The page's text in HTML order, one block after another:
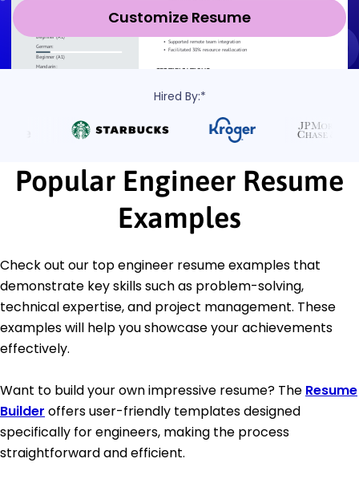
Customize Resume
Hired By:*
Popular Engineer Resume
Examples
Check out our top engineer resume examples that
demonstrate key skills such as problem-solving,
technical expertise, and project management. These
examples will help you showcase your achievements
effectively.
Want to build your own impressive resume? The Resume
Builder offers user-friendly templates designed
specifically for engineers, making the process
straightforward and efficient.